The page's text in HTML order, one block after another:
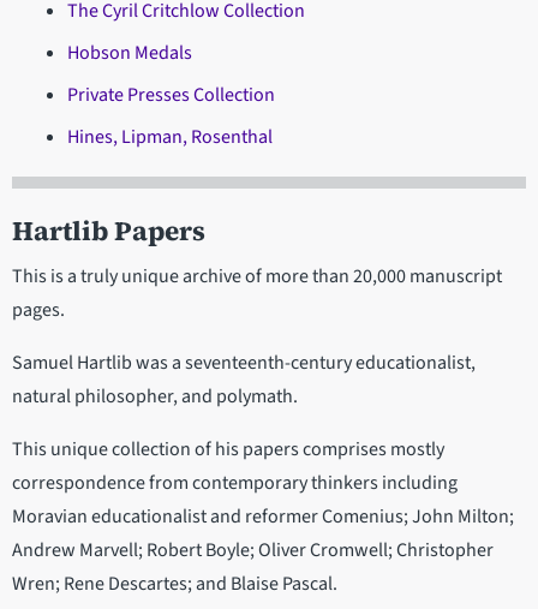
The Cyril Critchlow Collection
Hobson Medals
Private Presses Collection
Hines, Lipman, Rosenthal
Hartlib Papers
This is a truly unique archive of more than 20,000 manuscript
pages.
Samuel Hartlib was a seventeenth-century educationalist,
natural philosopher, and polymath.
This unique collection of his papers comprises mostly
correspondence from contemporary thinkers including
Moravian educationalist and reformer Comenius; John Milton;
Andrew Marvell; Robert Boyle; Oliver Cromwell; Christopher
Wren; Rene Descartes; and Blaise Pascal.